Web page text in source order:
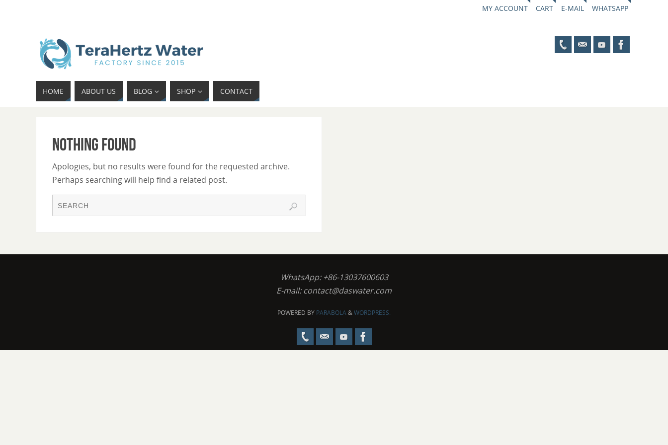
MY ACCOUNT CART E-MAIL WHATSAPP
HOME ABOUT US BLOG SHOP CONTACT
Nothing Found
Apologies, but no results were found for the requested archive.
Perhaps searching will help find a related post.
WhatsApp: +86-13037600603
E-mail:contact@daswater.com
POWERED BY PARABOLA&WORDPRESS.